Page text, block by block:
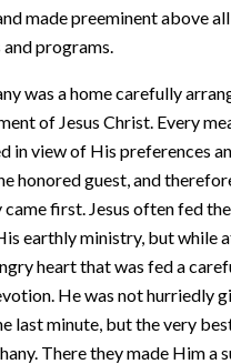
made preeminent above
programs.
was a home carefully
of Jesus Christ. Every
in view of His preferences
honored guest, and
came first. Jesus often fed
earthly ministry, but while
heart that was fed a
He was not hurriedly
last minute, but the very
There they made Him a